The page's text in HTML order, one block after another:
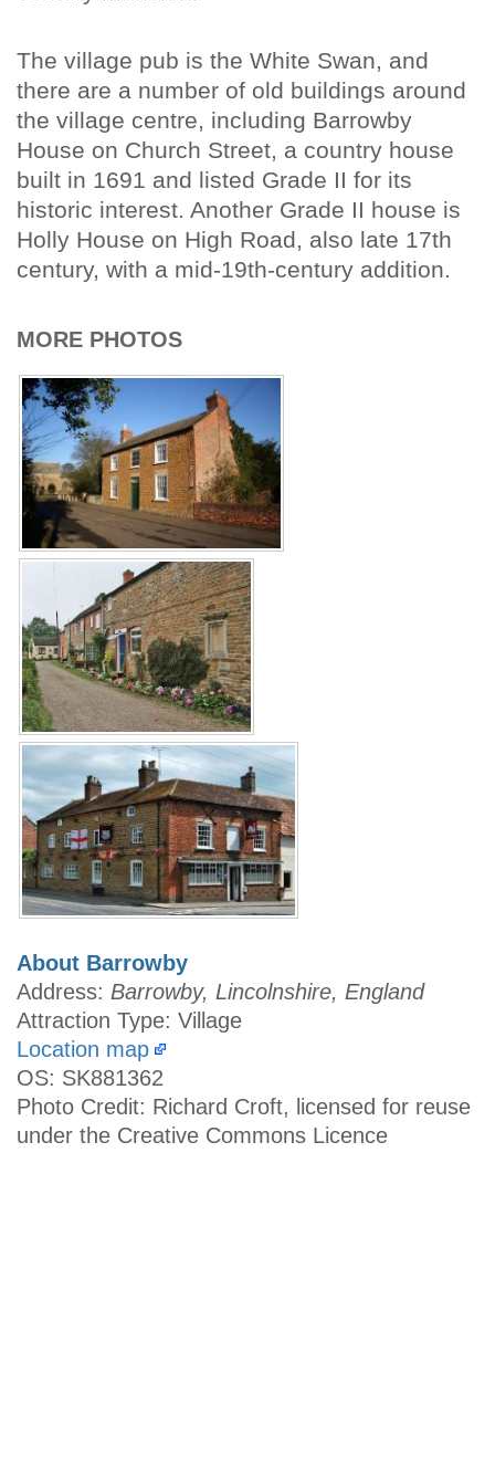
The village pub is the White Swan, and
there are a number of old buildings around
the village centre, including Barrowby
House on Church Street, a country house
built in 1691 and listed Grade II for its
historic interest. Another Grade II house is
Holly House on High Road, also late 17th
century, with a mid-19th-century addition.
MORE PHOTOS
About Barrowby
Address: Barrowby, Lincolnshire, England
Attraction Type: Village
Location map
OS: SK881362
Photo Credit: Richard Croft, licensed for reuse
under the Creative Commons Licence